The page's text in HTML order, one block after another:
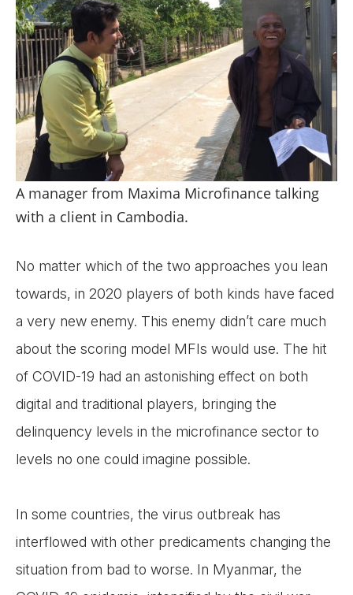
A manager from Maxima Microfinance talking
with a client in Cambodia.
No matter which of the two approaches you lean
towards, in 2020 players of both kinds have faced
a very new enemy. This enemy didn’t care much
about the scoring model MFIs would use. The hit
of COVID-19 had an astonishing effect on both
digital and traditional players, bringing the
delinquency levels in the microfinance sector to
levels no one could imagine possible.
In some countries, the virus outbreak has
interflowed with other predicaments changing the
situation from bad to worse. In Myanmar, the